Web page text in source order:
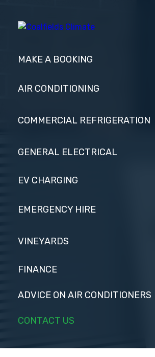
MAKE A BOOKING
AIR CONDITIONING
COMMERCIAL REFRIGERATION
GENERAL ELECTRICAL
EV CHARGING
EMERGENCY HIRE
VINEYARDS
FINANCE
ADVICE ON AIR CONDITIONERS
CONTACT US